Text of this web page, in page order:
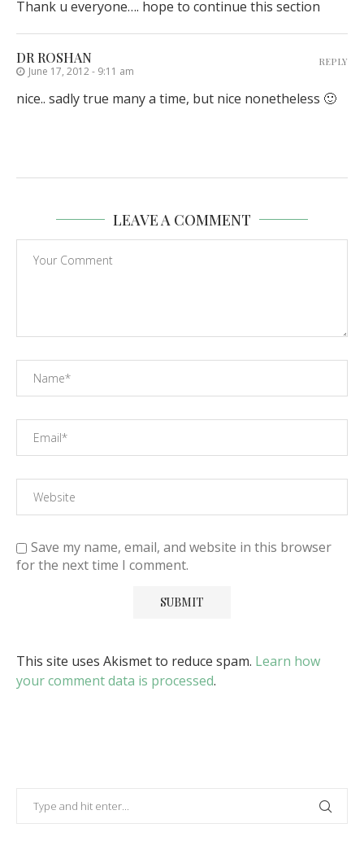
Thank u everyone…. hope to continue this section
DR ROSHAN
June 17, 2012 - 9:11 am
nice.. sadly true many a time, but nice nonetheless 🙂
REPLY
LEAVE A COMMENT
Save my name, email, and website in this browser
for the next time I comment.
This site uses Akismet to reduce spam. Learn how
your comment data is processed.